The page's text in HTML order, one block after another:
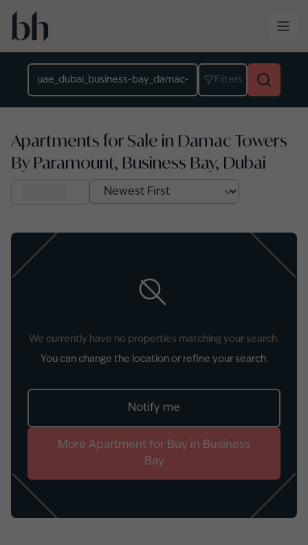
Skip to main content
Filters
Apartments for Sale in Damac Towers
By Paramount, Business Bay, Dubai
We currently have no properties matching your search.
You can change the location or refine your search.
Notify me
More Apartment for Buy in Business
Bay